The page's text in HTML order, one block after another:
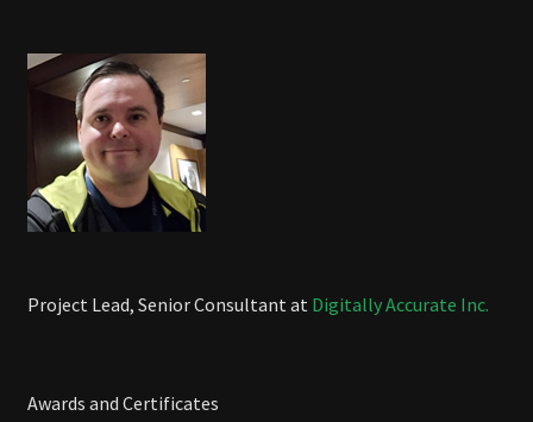
Project Lead, Senior Consultant at Digitally Accurate Inc.
Awards and Certificates